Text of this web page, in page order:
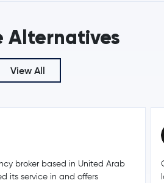
GRAM
Alternatives
View All
broker based in United Arab
its service in and offers